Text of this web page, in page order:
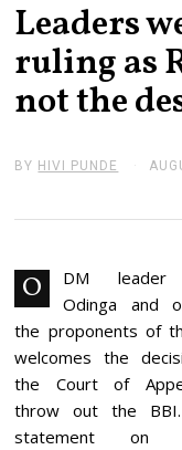
Leaders
ruling as
not the
BY HIVI PUNDE
O
DM leader
Odinga and
the proponents of
welcomes the
the Court of
throw out the
statement on